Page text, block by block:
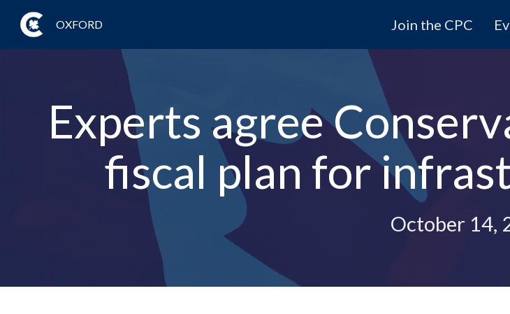
OXFORD Join the CPC
Experts agree
fiscal plan for
October 14,